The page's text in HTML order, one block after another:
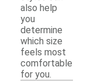
also help
you
determine
which size
feels most
comfortable
for you.